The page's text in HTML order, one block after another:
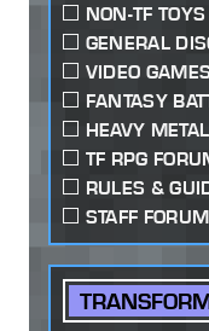
NON-TF
GENERAL
VIDEO
FANTASY
HEAVY
TF RPG
RULES &
STAFF